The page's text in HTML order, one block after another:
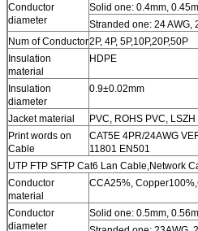
Conductor
diameter
Solid one: 0.4mm,
Stranded one: 24 AWG,
Num of Conductor2P, 4P, 5P,10P,20P,50P
Insulation
material
HDPE
Insulation
diameter
0.9±0.02mm
Jacket material
PVC, ROHS PVC, LSZH
Print words on
Cable
CAT5E 4PR/24AWG
11801 EN501
UTP FTP SFTP Cat6 Lan Cable,Network
Conductor
material
CCA25%,
Conductor
diameter
Solid one: 0.5mm,